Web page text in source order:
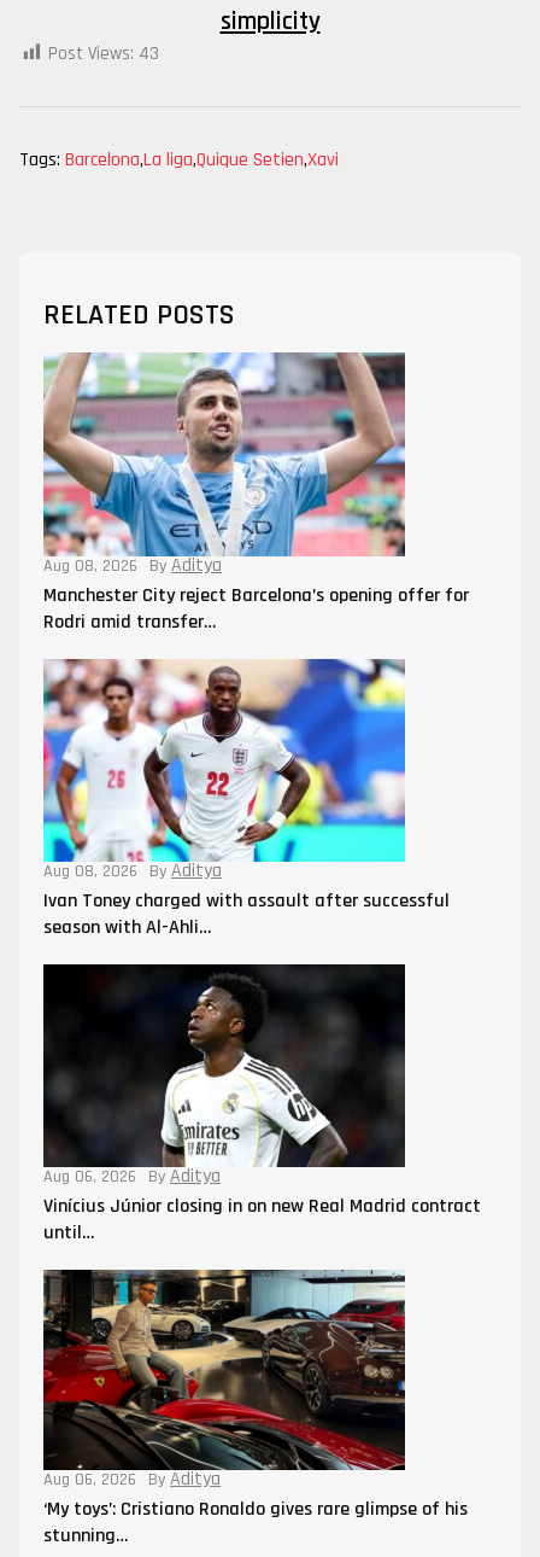
simplicity
Post Views: 43
Tags: Barcelona,La liga,Quique Setien,Xavi
RELATED POSTS
Aug 08, 2026 By Aditya
Manchester City reject Barcelona’s opening offer for
Rodri amid transfer…
Aug 08, 2026 By Aditya
Ivan Toney charged with assault after successful
season with Al-Ahli…
Aug 06, 2026 By Aditya
Vinícius Júnior closing in on new Real Madrid contract
until…
Aug 06, 2026 By Aditya
‘My toys’: Cristiano Ronaldo gives rare glimpse of his
stunning…